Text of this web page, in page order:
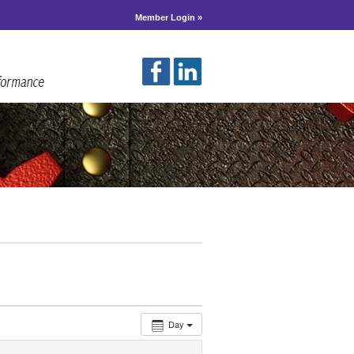
Member Login »
Day